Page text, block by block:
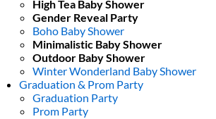
High Tea Baby Shower
Gender Reveal Party
Boho Baby Shower
Minimalistic Baby Shower
Outdoor Baby Shower
Winter Wonderland Baby Shower
Graduation & Prom Party
Graduation Party
Prom Party